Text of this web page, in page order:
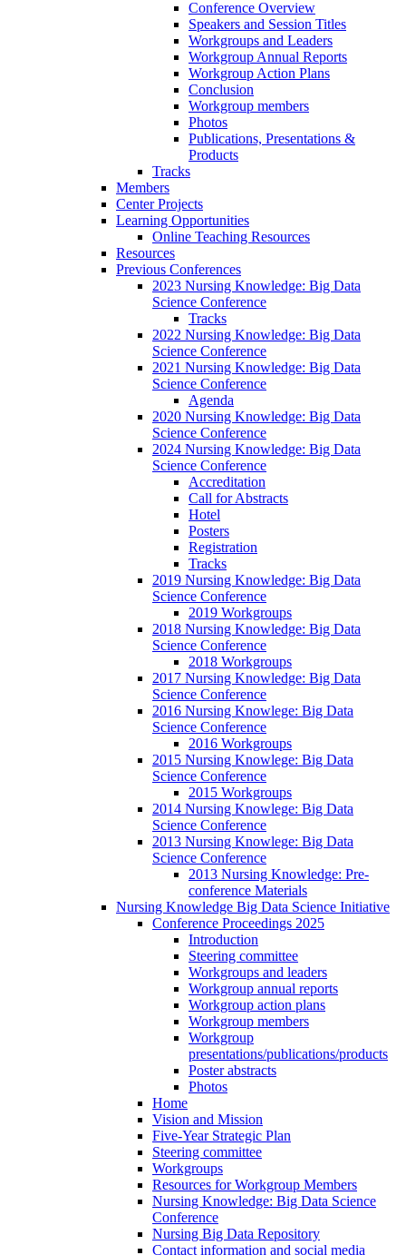
Conference Overview
Speakers and Session Titles
Workgroups and Leaders
Workgroup Annual Reports
Workgroup Action Plans
Conclusion
Workgroup members
Photos
Publications, Presentations &
Products
Tracks
Members
Center Projects
Learning Opportunities
Online Teaching Resources
Resources
Previous Conferences
2023 Nursing Knowledge: Big Data
Science Conference
Tracks
2022 Nursing Knowledge: Big Data
Science Conference
2021 Nursing Knowledge: Big Data
Science Conference
Agenda
2020 Nursing Knowledge: Big Data
Science Conference
2024 Nursing Knowledge: Big Data
Science Conference
Accreditation
Call for Abstracts
Hotel
Posters
Registration
Tracks
2019 Nursing Knowledge: Big Data
Science Conference
2019 Workgroups
2018 Nursing Knowledge: Big Data
Science Conference
2018 Workgroups
2017 Nursing Knowledge: Big Data
Science Conference
2016 Nursing Knowlege: Big Data
Science Conference
2016 Workgroups
2015 Nursing Knowlege: Big Data
Science Conference
2015 Workgroups
2014 Nursing Knowlege: Big Data
Science Conference
2013 Nursing Knowlege: Big Data
Science Conference
2013 Nursing Knowledge: Pre-
conference Materials
Nursing Knowledge Big Data Science Initiative
Conference Proceedings 2025
Introduction
Steering committee
Workgroups and leaders
Workgroup annual reports
Workgroup action plans
Workgroup members
Workgroup
presentations/publications/products
Poster abstracts
Photos
Home
Vision and Mission
Five-Year Strategic Plan
Steering committee
Workgroups
Resources for Workgroup Members
Nursing Knowledge: Big Data Science
Conference
Nursing Big Data Repository
Contact information and social media